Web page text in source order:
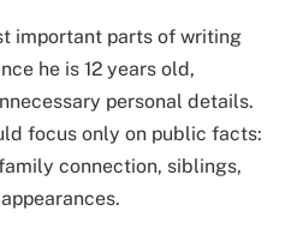
important parts of writing
he is 12 years old,
personal details.
focus only on public facts:
connection, siblings,